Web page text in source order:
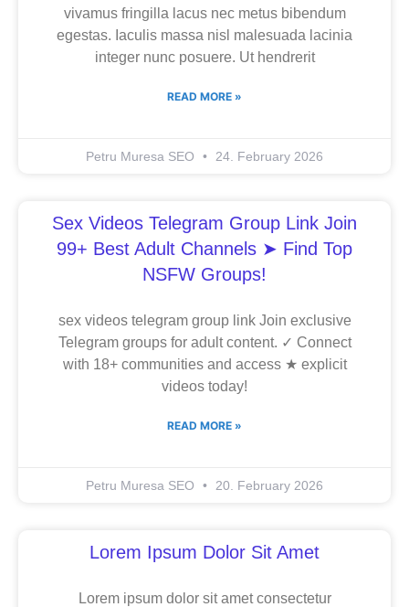
vivamus fringilla lacus nec metus bibendum
egestas. Iaculis massa nisl malesuada lacinia
integer nunc posuere. Ut hendrerit
READ MORE »
Petru Muresa SEO 24. February 2026
Sex Videos Telegram Group Link Join
99+ Best Adult Channels ➤ Find Top
NSFW Groups!
sex videos telegram group link Join exclusive
Telegram groups for adult content. ✓ Connect
with 18+ communities and access ★ explicit
videos today!
READ MORE »
Petru Muresa SEO 20. February 2026
Lorem Ipsum Dolor Sit Amet
Lorem ipsum dolor sit amet consectetur